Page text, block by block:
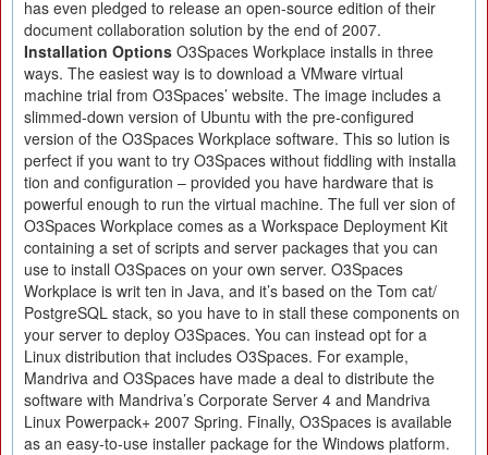
has even pledged to release an open-source edition of their
document collaboration solution by the end of 2007.
Installation Options O3Spaces Workplace installs in three
ways. The easiest way is to download a VMware virtual
machine trial from O3Spaces’ website. The image includes a
slimmed-down version of Ubuntu with the pre-configured
version of the O3Spaces Workplace software. This so lution is
perfect if you want to try O3Spaces without fiddling with installa
tion and configuration – provided you have hardware that is
powerful enough to run the virtual machine. The full ver sion of
O3Spaces Workplace comes as a Workspace Deployment Kit
containing a set of scripts and server packages that you can
use to install O3Spaces on your own server. O3Spaces
Workplace is writ ten in Java, and it’s based on the Tom cat/
PostgreSQL stack, so you have to in stall these components on
your server to deploy O3Spaces. You can instead opt for a
Linux distribution that includes O3Spaces. For example,
Mandriva and O3Spaces have made a deal to distribute the
software with Mandriva’s Corporate Server 4 and Mandriva
Linux Powerpack+ 2007 Spring. Finally, O3Spaces is available
as an easy-to-use installer package for the Windows platform.